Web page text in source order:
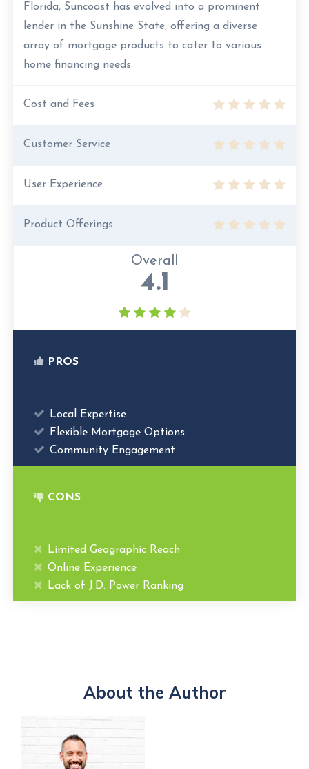
Florida, Suncoast has evolved into a prominent
lender in the Sunshine State, offering a diverse
array of mortgage products to cater to various
home financing needs.
Cost and Fees
Customer Service
User Experience
Product Offerings
Overall
4.1
PROS
Local Expertise
Flexible Mortgage Options
Community Engagement
CONS
Limited Geographic Reach
Online Experience
Lack of J.D. Power Ranking
About the Author